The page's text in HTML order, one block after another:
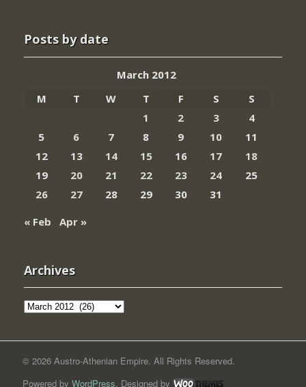
Posts by date
March 2012
M
T W T F S
S
1
2 3
4
5
6 7 8 9 10
11
12
13 14 15 16 17
18
19
20 21 22 23 24
25
26
27 28 29 30
31
« Feb
Apr »
Archives
Archives
© 2026 Austro-Athenian Empire. All Rights Reserved.
Powered by WordPress. Designed by